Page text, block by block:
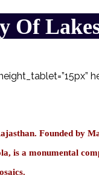
Of
Founded by
is a monumental